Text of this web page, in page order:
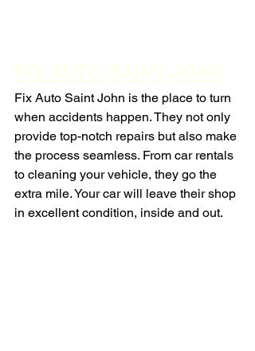
Fix Auto Saint John is the place to turn
when accidents happen. They not only
provide top-notch repairs but also make
the process seamless. From car rentals
to cleaning your vehicle, they go the
extra mile. Your car will leave their shop
in excellent condition, inside and out.